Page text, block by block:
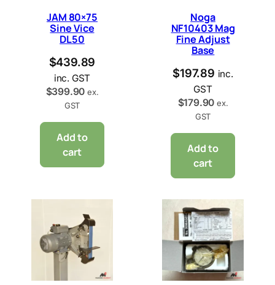
JAM 80×75
Sine Vice
DL50
$439.89
inc. GST
$399.90 ex.
GST
Add to
cart
Noga
NF10403 Mag
Fine Adjust
Base
$197.89 inc.
GST
$179.90 ex.
GST
Add to
cart